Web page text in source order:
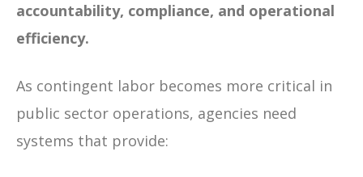
accountability, compliance, and operational
efficiency.
As contingent labor becomes more critical in
public sector operations, agencies need
systems that provide: